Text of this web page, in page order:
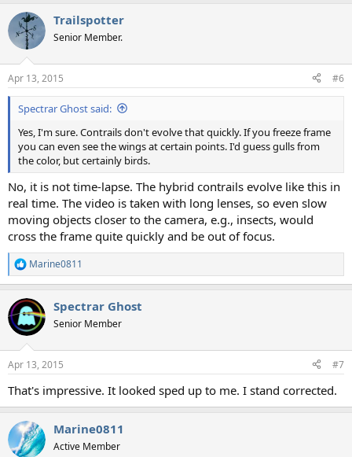
Trailspotter
Senior Member.
Apr 13, 2015 #6
Spectrar Ghost said:
Yes, I'm sure. Contrails don't evolve that quickly. If you freeze frame
you can even see the wings at certain points. I'd guess gulls from
the color, but certainly birds.
No, it is not time-lapse. The hybrid contrails evolve like this in
real time. The video is taken with long lenses, so even slow
moving objects closer to the camera, e.g., insects, would
cross the frame quite quickly and be out of focus.
R
e
c
t
i
s
Marine0811
Spectrar Ghost
Senior Member
Apr 13, 2015 #7
That's impressive. It looked sped up to me. I stand corrected.
Marine0811
Active Member